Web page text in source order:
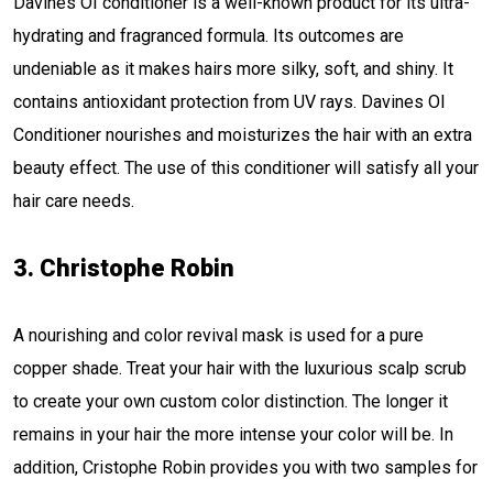
hydrating and fragranced formula. Its outcomes are
undeniable as it makes hairs more silky, soft, and shiny. It
contains antioxidant protection from UV rays. Davines OI
Conditioner nourishes and moisturizes the hair with an extra
beauty effect. The use of this conditioner will satisfy all your
hair care needs.
3. Christophe Robin
A nourishing and color revival mask is used for a pure
copper shade. Treat your hair with the luxurious scalp scrub
to create your own custom color distinction. The longer it
remains in your hair the more intense your color will be. In
addition, Cristophe Robin provides you with two samples for